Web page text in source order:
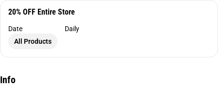
20% OFF Entire Store
Date
Daily
All Products
Info